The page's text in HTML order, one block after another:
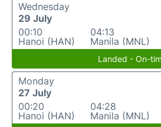
Wednesday
29 July
00:10
Hanoi (HAN)
04:13
Manila (MNL)
Landed - On-
Monday
27 July
00:20
Hanoi (HAN)
04:28
Manila (MNL)